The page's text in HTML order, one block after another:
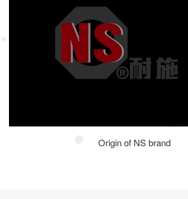
Origin of NS brand